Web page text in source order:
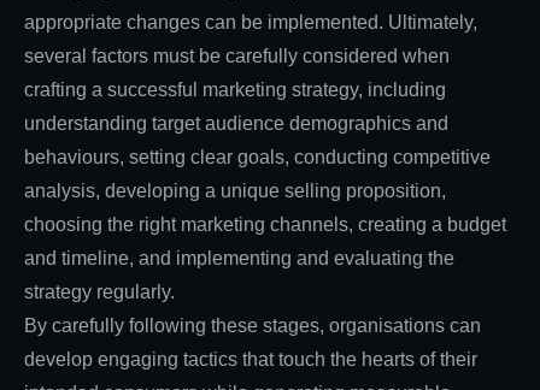
appropriate changes can be implemented. Ultimately,
several factors must be carefully considered when
crafting a successful marketing strategy, including
understanding target audience demographics and
behaviours, setting clear goals, conducting competitive
analysis, developing a unique selling proposition,
choosing the right marketing channels, creating a budget
and timeline, and implementing and evaluating the
strategy regularly.
By carefully following these stages, organisations can
develop engaging tactics that touch the hearts of their